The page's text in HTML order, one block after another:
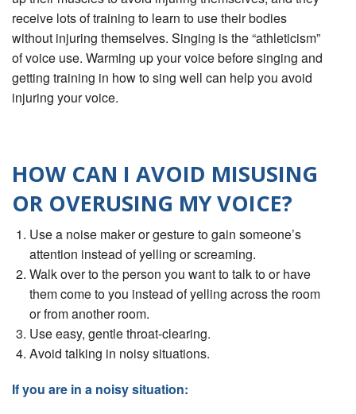
receive lots of training to learn to use their bodies
without injuring themselves. Singing is the “athleticism”
of voice use. Warming up your voice before singing and
getting training in how to sing well can help you avoid
injuring your voice.
HOW CAN I AVOID MISUSING
OR OVERUSING MY VOICE?
Use a noise maker or gesture to gain someone’s
attention instead of yelling or screaming.
Walk over to the person you want to talk to or have
them come to you instead of yelling across the room
or from another room.
Use easy, gentle throat-clearing.
Avoid talking in noisy situations.
If you are in a noisy situation: